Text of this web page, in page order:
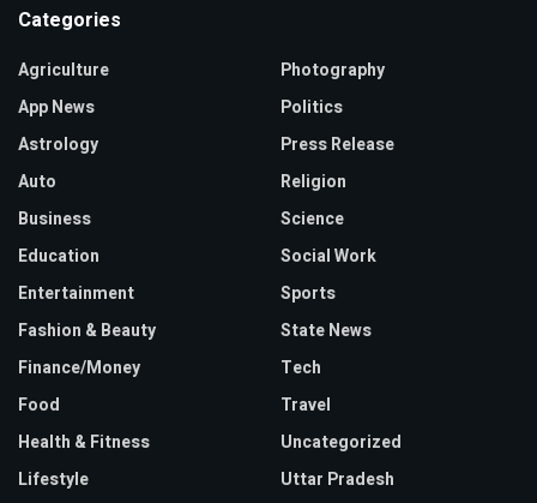
Categories
Agriculture
App News
Astrology
Auto
Business
Education
Entertainment
Fashion & Beauty
Finance/Money
Food
Health & Fitness
Lifestyle
Photography
Politics
Press Release
Religion
Science
Social Work
Sports
State News
Tech
Travel
Uncategorized
Uttar Pradesh